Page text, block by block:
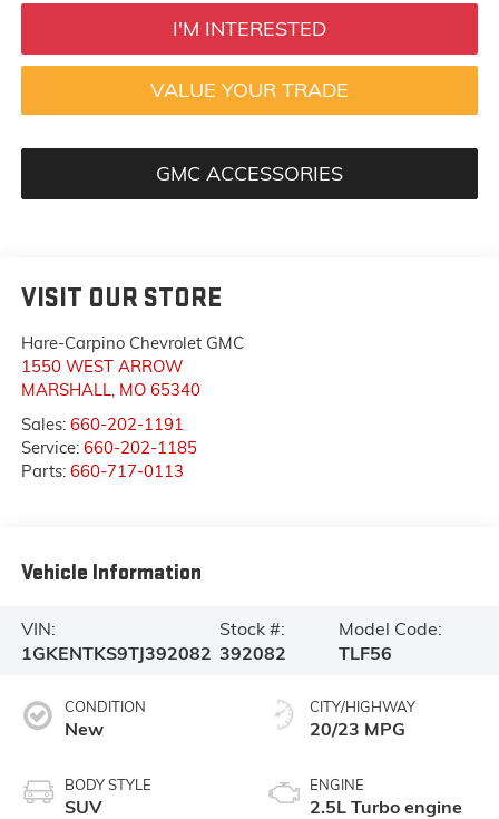
I'M INTERESTED
VALUE YOUR TRADE
GMC ACCESSORIES
VISIT OUR STORE
Hare-Carpino Chevrolet GMC
1550 WEST ARROW
MARSHALL, MO 65340
Sales: 660-202-1191
Service: 660-202-1185
Parts: 660-717-0113
Vehicle Information
VIN:
1GKENTKS9TJ392082
Stock #:
392082
Model Code:
TLF56
CONDITION
New
BODY STYLE
SUV
CITY/HIGHWAY
20/23 MPG
ENGINE
2.5L Turbo engine